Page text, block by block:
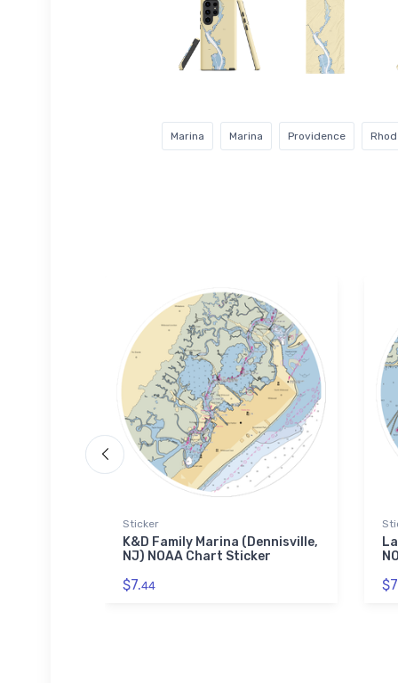
Marina Marina Providence
Sticker
K&D Family Marina (Dennisville,
NJ) NOAA Chart Sticker
$7.44